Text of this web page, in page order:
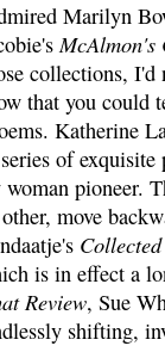
Marilyn
McAlmon's
collections,
that you could
Katherine
of
pioneer.
move
is in effect a
Review, Sue
shifting,